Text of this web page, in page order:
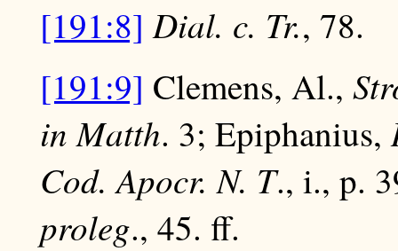
[191:8] Dial. c. Tr., 78.
[191:9] Clemens, Al.,
in Matth. 3; Epiphanius,
Cod. Apocr. N. T., i., p.
proleg., 45. ff.